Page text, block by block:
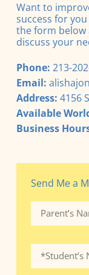
Want to
success for
the form below
discuss your
Phone: 213-
Email:
Address: 4156
Available
Business
Send Me a